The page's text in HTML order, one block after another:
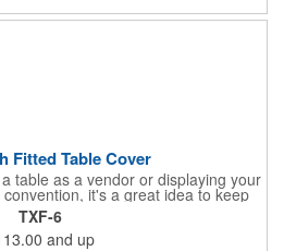
Fitted Table Cover
table as a vendor or displaying your
it's a great idea to keep
You can do just that with this
fitted table cover. Made of
polyester material, this decorating
TXF-6
and up